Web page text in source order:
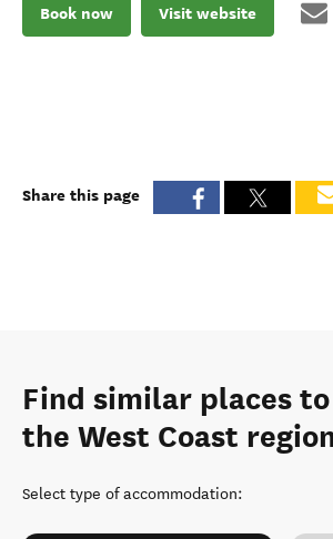
Book now Visit website
Share this page
Find similar places
the West Coast
Select type of accommodation: